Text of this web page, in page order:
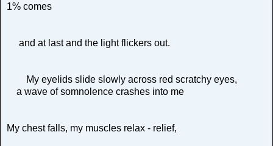
1% comes
and at last and the light flickers out.
My eyelids slide slowly across red scratchy eyes,
a wave of somnolence crashes into me
My chest falls, my muscles relax - relief,